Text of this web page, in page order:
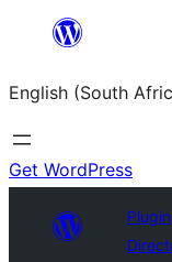
content
English (South
Get WordPress
Plugin